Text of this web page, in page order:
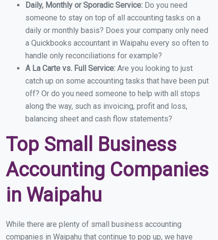
Daily, Monthly or Sporadic Service: Do you need
someone to stay on top of all accounting tasks on a
daily or monthly basis? Does your company only need
a Quickbooks accountant in Waipahu every so often to
handle only reconciliations for example?
A La Carte vs. Full Service: Are you looking to just
catch up on some accounting tasks that have been put
off? Or do you need someone to help with all stops
along the way, such as invoicing, profit and loss,
balancing sheet and cash flow statements?
Top Small Business
Accounting Companies
in Waipahu
While there are plenty of small business accounting
companies in Waipahu that continue to pop up, we have